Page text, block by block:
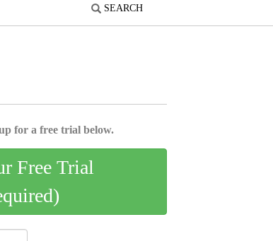
SEARCH
for a free trial below.
Free Trial